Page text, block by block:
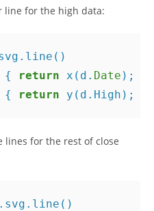
line for the high data:
. line ()
{ return x ( d . Date );
{ return y ( d . High );
lines for the rest of close
. svg . line ()